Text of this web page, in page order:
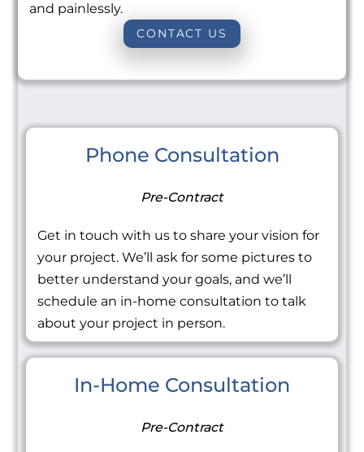
and painlessly.
CONTACT US
Phone Consultation
Pre-Contract
Get in touch with us to share your vision for
your project. We’ll ask for some pictures to
better understand your goals, and we’ll
schedule an in-home consultation to talk
about your project in person.
In-Home Consultation
Pre-Contract